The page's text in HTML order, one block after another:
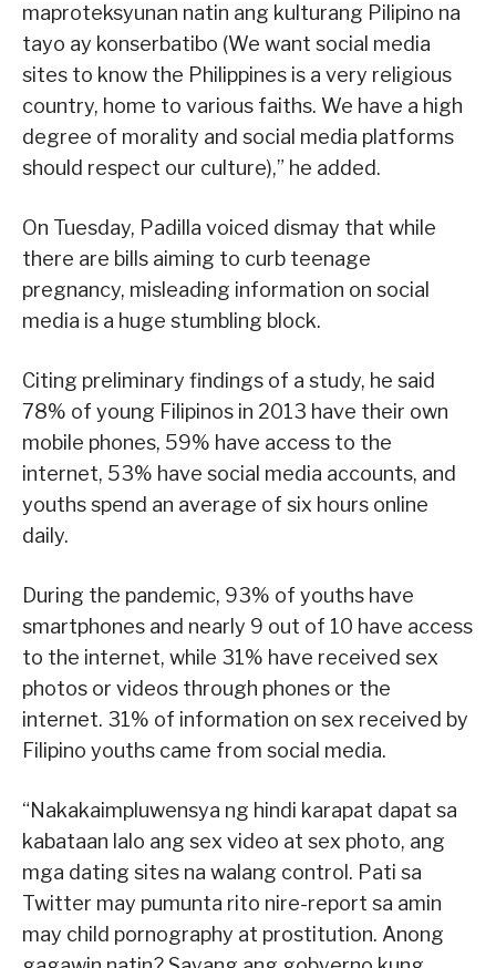
maproteksyunan natin ang kulturang Pilipino na
tayo ay konserbatibo (We want social media
sites to know the Philippines is a very religious
country, home to various faiths. We have a high
degree of morality and social media platforms
should respect our culture),” he added.
On Tuesday, Padilla voiced dismay that while
there are bills aiming to curb teenage
pregnancy, misleading information on social
media is a huge stumbling block.
Citing preliminary findings of a study, he said
78% of young Filipinos in 2013 have their own
mobile phones, 59% have access to the
internet, 53% have social media accounts, and
youths spend an average of six hours online
daily.
During the pandemic, 93% of youths have
smartphones and nearly 9 out of 10 have access
to the internet, while 31% have received sex
photos or videos through phones or the
internet. 31% of information on sex received by
Filipino youths came from social media.
“Nakakaimpluwensya ng hindi karapat dapat sa
kabataan lalo ang sex video at sex photo, ang
mga dating sites na walang control. Pati sa
Twitter may pumunta rito nire-report sa amin
may child pornography at prostitution. Anong